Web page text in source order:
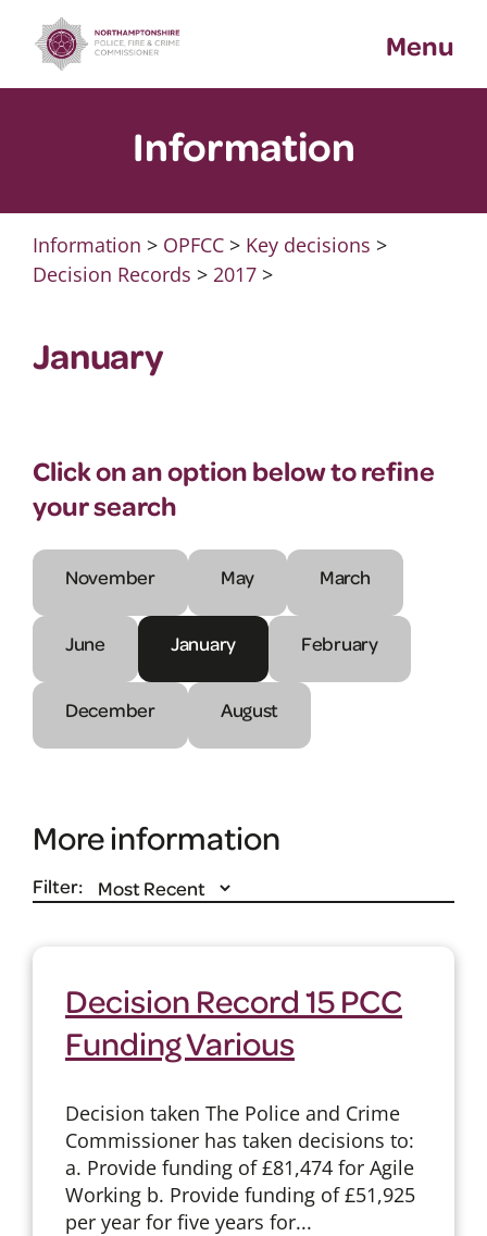
content
Menu
Information
Information > OPFCC> Key decisions >
Decision Records > 2017>
January
Click on an option below to refine
your search
November May March
June January February
December August
More information
Filter:
Decision Record 15 PCC
Funding Various
Decision taken The Police and Crime
Commissioner has taken decisions to:
a. Provide funding of £81,474 for Agile
Working b. Provide funding of £51,925
per year for five years for...